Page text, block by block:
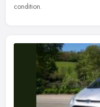
condition.